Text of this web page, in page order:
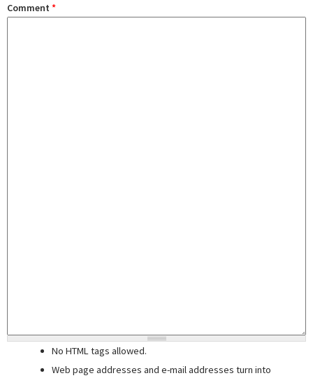
Comment *
No HTML tags allowed.
Web page addresses and e-mail addresses turn into